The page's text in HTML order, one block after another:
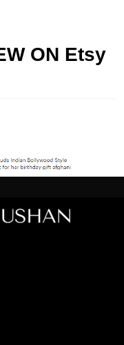
ON Etsy